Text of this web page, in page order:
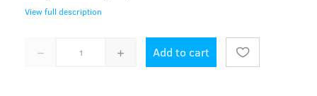
View full description
Add to cart